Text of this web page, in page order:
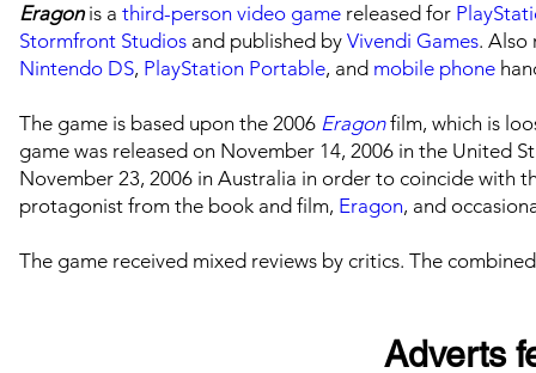
Eragonis a third-person video game released for
Stormfront Studios and published by Vivendi Games. Also
Nintendo DS, PlayStation Portable, and mobile phone
The game is based upon the 2006 Eragonfilm, which is
game was released on November 14, 2006 in the United
November 23, 2006 in Australia in order to coincide with
protagonist from the book and film, Eragon, and
The game received mixed reviews by critics. The
Adverts